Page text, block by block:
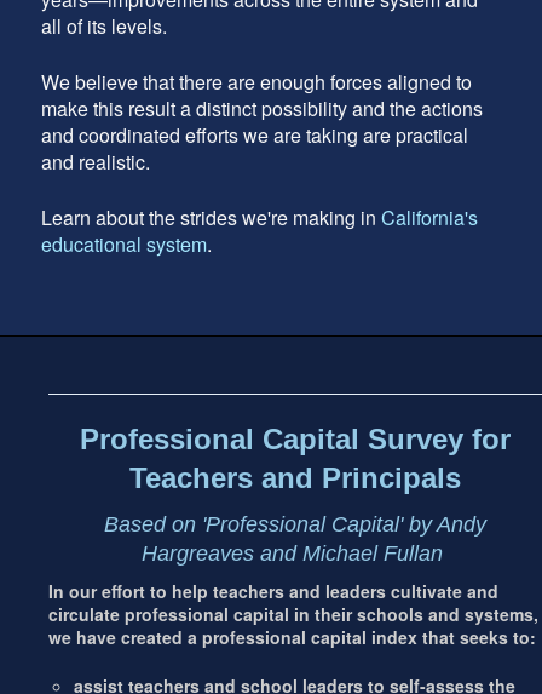
all of its levels.
We believe that there are enough forces aligned to
make this result a distinct possibility and the actions
and coordinated efforts we are taking are practical
and realistic.
Learn about the strides we're making in California's
educational system.
Content
Professional Capital Survey for
Teachers and Principals
Based on 'Professional Capital' by Andy
Hargreaves and Michael Fullan
In our effort to help teachers and leaders cultivate and
circulate professional capital in their schools and systems,
we have created a professional capital index that seeks to:
assist teachers and school leaders to self-assess the